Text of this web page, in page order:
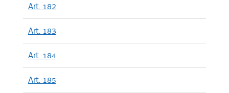
Art. 182
Art. 183
Art. 184
Art. 185